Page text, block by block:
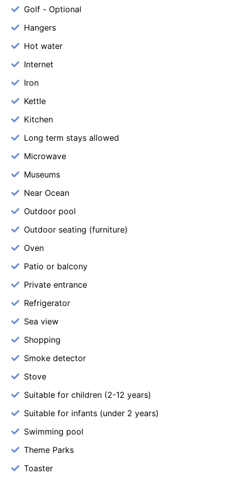
Golf - Optional
Hangers
Hot water
Internet
Iron
Kettle
Kitchen
Long term stays allowed
Microwave
Museums
Near Ocean
Outdoor pool
Outdoor seating (furniture)
Oven
Patio or balcony
Private entrance
Refrigerator
Sea view
Shopping
Smoke detector
Stove
Suitable for children (2-12 years)
Suitable for infants (under 2 years)
Swimming pool
Theme Parks
Toaster